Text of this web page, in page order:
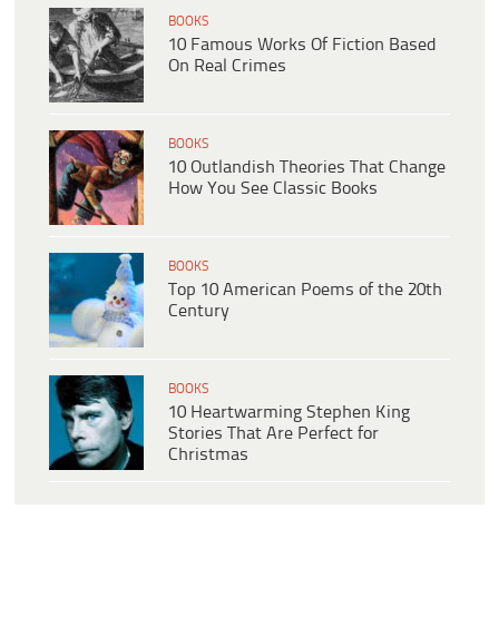
BOOKS
10 Famous Works Of Fiction Based
On Real Crimes
BOOKS
10 Outlandish Theories That Change
How You See Classic Books
BOOKS
Top 10 American Poems of the 20th
Century
BOOKS
10 Heartwarming Stephen King
Stories That Are Perfect for
Christmas